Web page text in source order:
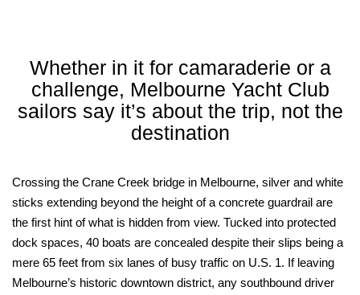
Whether in it for camaraderie or a
challenge, Melbourne Yacht Club
sailors say it’s about the trip, not the
destination
Crossing the Crane Creek bridge in Melbourne, silver and white
sticks extending beyond the height of a concrete guardrail are
the first hint of what is hidden from view. Tucked into protected
dock spaces, 40 boats are concealed despite their slips being a
mere 65 feet from six lanes of busy traffic on U.S. 1. If leaving
Melbourne’s historic downtown district, any southbound driver